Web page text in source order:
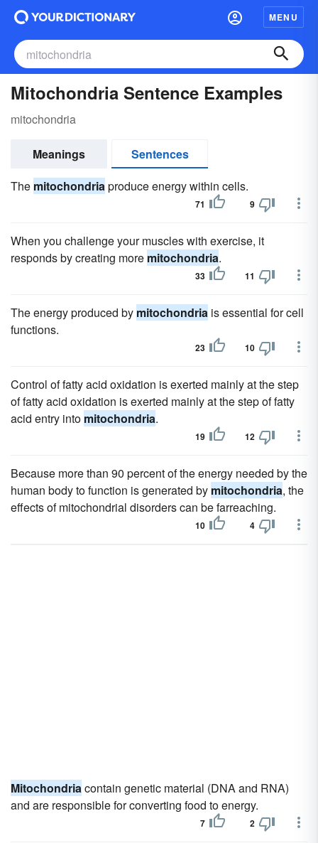
MENU
Mitochondria Sentence Examples
mitochondria
Meanings
Sentences
The mitochondriaproduce energy within cells.
71 9
When you challenge your muscles with exercise, it
responds by creating more mitochondria.
33 11
The energy produced by mitochondria is essential for cell
functions.
23 10
Control of fatty acid oxidation is exerted mainly at the step
of fatty acid oxidation is exerted mainly at the step of fatty
acid entry into mitochondria.
19 12
Because more than 90 percent of the energy needed by the
human body to function is generated by mitochondria, the
effects of mitochondrial disorders can be farreaching.
10 4
Mitochondriacontain genetic material (DNA and RNA)
and are responsible for converting food to energy.
7 2